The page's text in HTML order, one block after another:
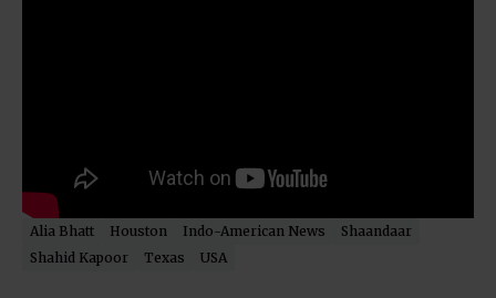
Alia Bhatt Houston Indo-American News
Shaandaar
Shahid Kapoor
Texas USA